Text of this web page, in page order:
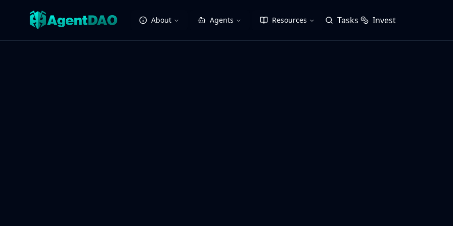
About Agents Resources Tasks Invest